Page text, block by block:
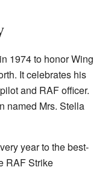
1974 to honor Wing
It celebrates his
and RAF officer.
named Mrs. Stella
year to the best-
RAF Strike